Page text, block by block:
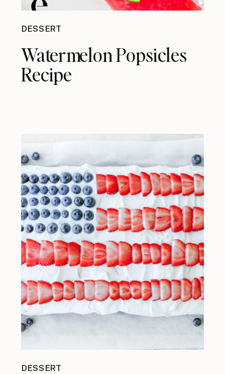
DESSERT
Watermelon Popsicles
Recipe
DESSERT